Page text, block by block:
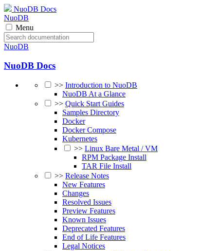
NuoDB Docs
NuoDB
Menu
NuoDB
NuoDB Docs
>> Introduction to NuoDB
NuoDB At a Glance
>> Quick Start Guides
Samples Directory
Docker
Docker Compose
Kubernetes
>> Linux Bare Metal / VM
RPM Package Install
TAR File Install
>> Release Notes
New Features
Changes
Resolved Issues
Preview Features
Known Issues
Deprecated Features
End of Life Features
Legal Notices